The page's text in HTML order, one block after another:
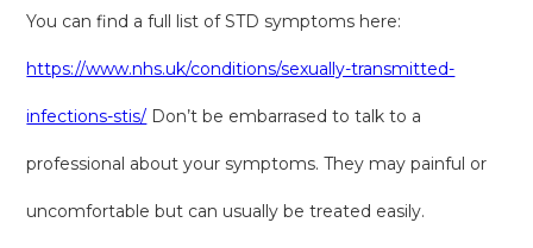
You can find a full list of STD symptoms here:
https://www.nhs.uk/conditions/sexually-transmitted-
infections-stis/ Don’t be embarrased to talk to a
professional about your symptoms. They may painful or
uncomfortable but can usually be treated easily.